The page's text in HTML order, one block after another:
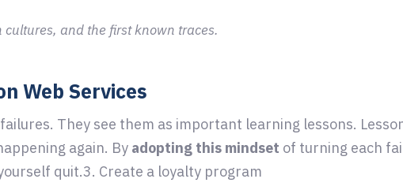
and the first known traces.
Web Services
They see them as important learning lessons.
again. By adopting this mindset of turning each
quit.3. Create a loyalty program